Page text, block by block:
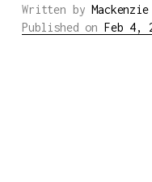
Written by Mackenzie
Published on Feb 4,